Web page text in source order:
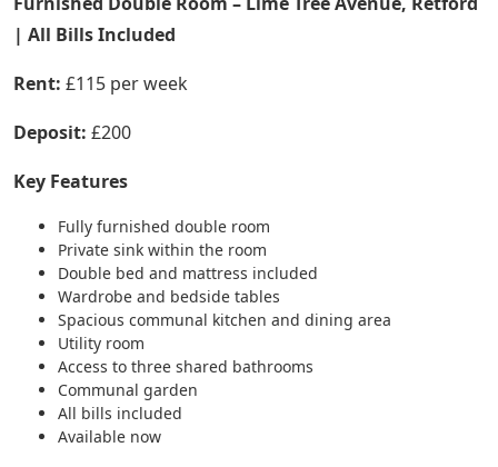
| All Bills Included
Rent: £115 per week
Deposit: £200
Key Features
Fully furnished double room
Private sink within the room
Double bed and mattress included
Wardrobe and bedside tables
Spacious communal kitchen and dining area
Utility room
Access to three shared bathrooms
Communal garden
All bills included
Available now